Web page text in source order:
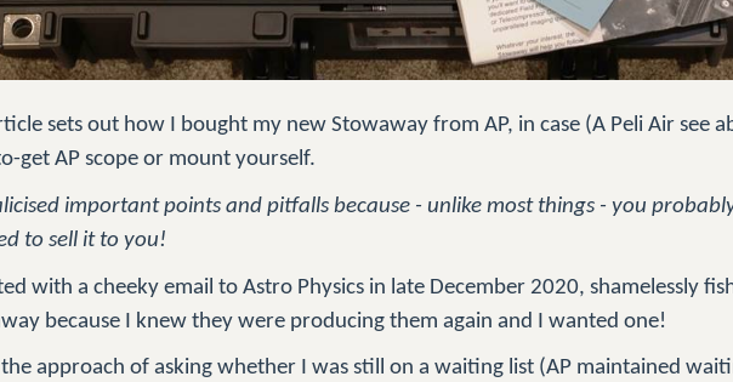
sets out how I bought my new Stowaway from AP, in case (A Peli Air see
get AP scope or mount yourself.
important points and pitfalls because - unlike most things - you
to sell it to you!
with a cheeky email to Astro Physics in late December 2020, shamelessly
because I knew they were producing them again and I wanted one!
approach of asking whether I was still on a waiting list (AP maintained